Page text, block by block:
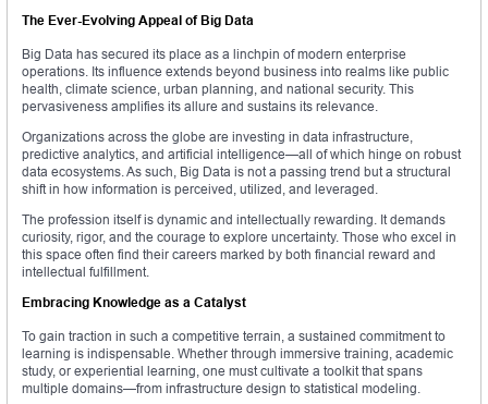
The Ever-Evolving Appeal of Big Data
Big Data has secured its place as a linchpin of modern enterprise
operations. Its influence extends beyond business into realms like public
health, climate science, urban planning, and national security. This
pervasiveness amplifies its allure and sustains its relevance.
Organizations across the globe are investing in data infrastructure,
predictive analytics, and artificial intelligence—all of which hinge on robust
data ecosystems. As such, Big Data is not a passing trend but a structural
shift in how information is perceived, utilized, and leveraged.
The profession itself is dynamic and intellectually rewarding. It demands
curiosity, rigor, and the courage to explore uncertainty. Those who excel in
this space often find their careers marked by both financial reward and
intellectual fulfillment.
Embracing Knowledge as a Catalyst
To gain traction in such a competitive terrain, a sustained commitment to
learning is indispensable. Whether through immersive training, academic
study, or experiential learning, one must cultivate a toolkit that spans
multiple domains—from infrastructure design to statistical modeling.